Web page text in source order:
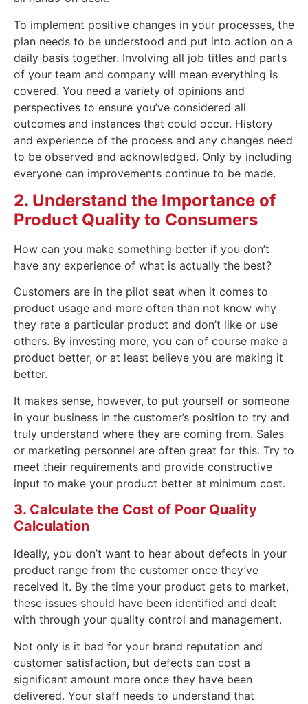
To implement positive changes in your processes, the
plan needs to be understood and put into action on a
daily basis together. Involving all job titles and parts
of your team and company will mean everything is
covered. You need a variety of opinions and
perspectives to ensure you’ve considered all
outcomes and instances that could occur. History
and experience of the process and any changes need
to be observed and acknowledged. Only by including
everyone can improvements continue to be made.
2. Understand the Importance of
Product Quality to Consumers
How can you make something better if you don’t
have any experience of what is actually the best?
Customers are in the pilot seat when it comes to
product usage and more often than not know why
they rate a particular product and don’t like or use
others. By investing more, you can of course make a
product better, or at least believe you are making it
better.
It makes sense, however, to put yourself or someone
in your business in the customer’s position to try and
truly understand where they are coming from. Sales
or marketing personnel are often great for this. Try to
meet their requirements and provide constructive
input to make your product better at minimum cost.
3. Calculate the Cost of Poor Quality
Calculation
Ideally, you don’t want to hear about defects in your
product range from the customer once they’ve
received it. By the time your product gets to market,
these issues should have been identified and dealt
with through your quality control and management.
Not only is it bad for your brand reputation and
customer satisfaction, but defects can cost a
significant amount more once they have been
delivered. Your staff needs to understand that